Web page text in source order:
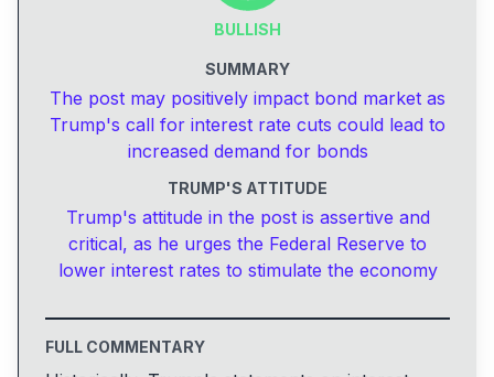
BULLISH
SUMMARY
The post may positively impact bond market as
Trump's call for interest rate cuts could lead to
increased demand for bonds
TRUMP'S ATTITUDE
Trump's attitude in the post is assertive and
critical, as he urges the Federal Reserve to
lower interest rates to stimulate the economy
FULL COMMENTARY